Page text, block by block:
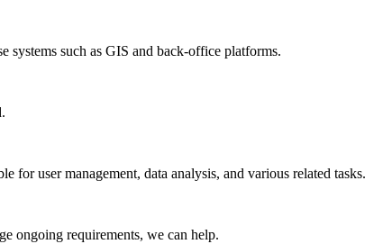
systems such as GIS and back-office platforms.
for user management, data analysis, and various related tasks.
ongoing requirements, we can help.